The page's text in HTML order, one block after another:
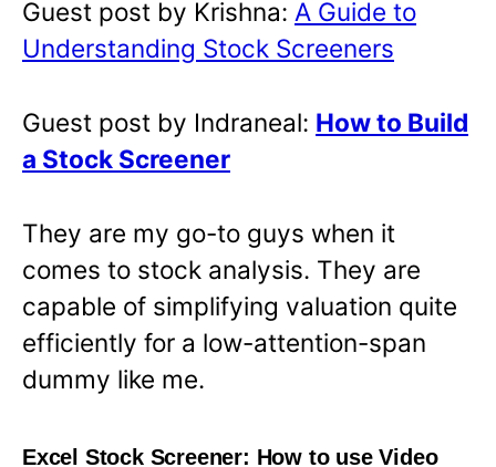
Guest post by Krishna: A Guide to
Understanding Stock Screeners
Guest post by Indraneal: How to Build
a Stock Screener
They are my go-to guys when it
comes to stock analysis. They are
capable of simplifying valuation quite
efficiently for a low-attention-span
dummy like me.
Excel Stock Screener: How to use Video